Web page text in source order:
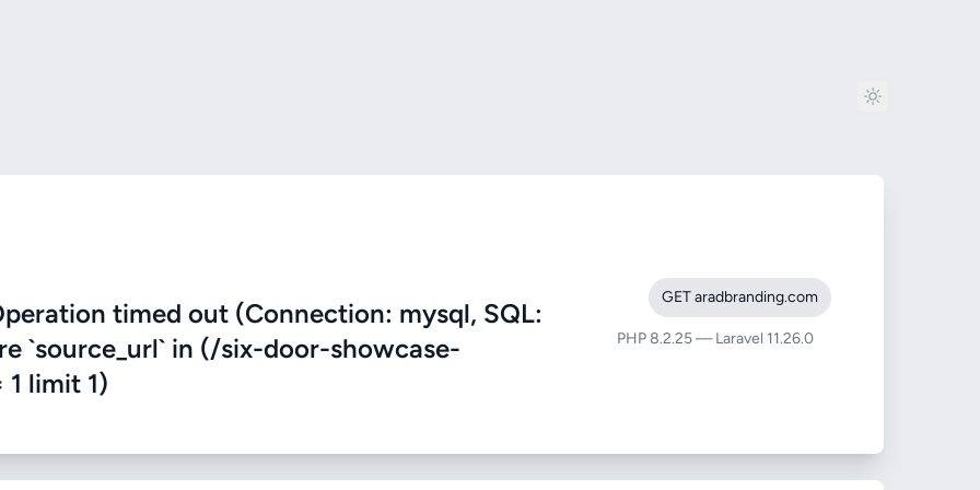
timed out (Connection: mysql, SQL:
`source_url` in (/six-door-showcase-
limit 1)
GET aradbranding.com
PHP 8.2.25 — Laravel 11.26.0